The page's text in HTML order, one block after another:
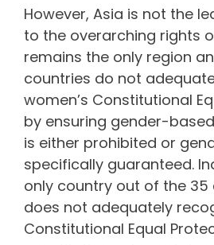
However, Asia is not the
to the overarching rights
remains the only region
countries do not
women’s Constitutional
by ensuring gender-
is either prohibited or
specifically guaranteed.
only country out of the 35
does not adequately
Constitutional Equal